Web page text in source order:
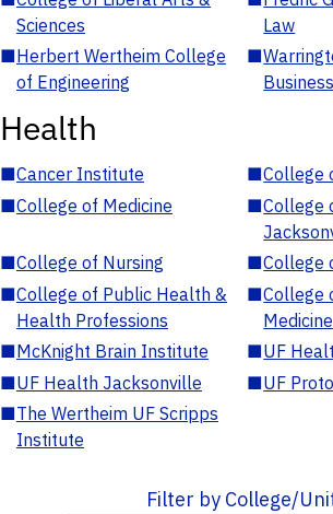
Sciences
Law
■Herbert Wertheim College
of Engineering
■
Business
Health
■Cancer Institute ■College
■College of Medicine ■College
■College of Nursing ■College
■College of Public Health &
Health Professions
■College
Medicine
■McKnight Brain Institute ■UF
■UF Health Jacksonville ■UF
■The Wertheim UF Scripps
Institute
Filter by College/